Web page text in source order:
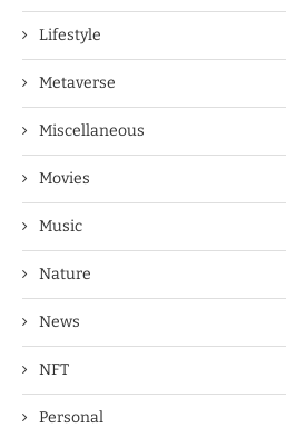
Lifestyle
Metaverse
Miscellaneous
Movies
Music
Nature
News
NFT
Personal